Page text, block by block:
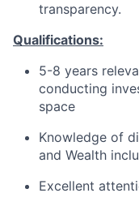
transparency.
Qualifications:
5-8 years
conducting
space
Knowledge of
and Wealth
Excellent